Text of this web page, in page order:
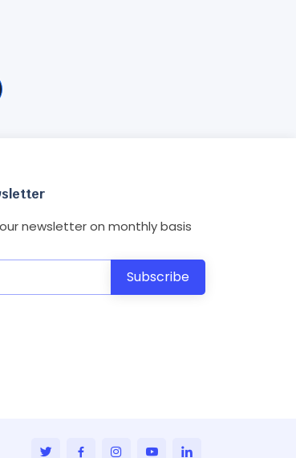
newsletter on monthly basis